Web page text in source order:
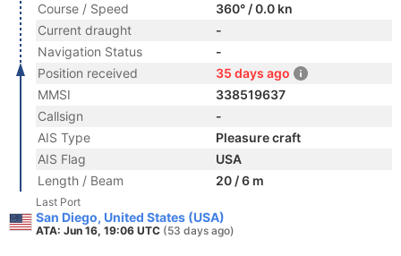
Course / Speed
360° / 0.0 kn
Current draught
-
Navigation Status
-
Position received
35 days ago
MMSI
338519637
Callsign
-
AIS Type
Pleasure craft
AIS Flag
USA
Length / Beam
20 / 6 m
Last Port
San Diego, United States (USA)
ATA: Jun 16, 19:06 UTC (53 days ago)